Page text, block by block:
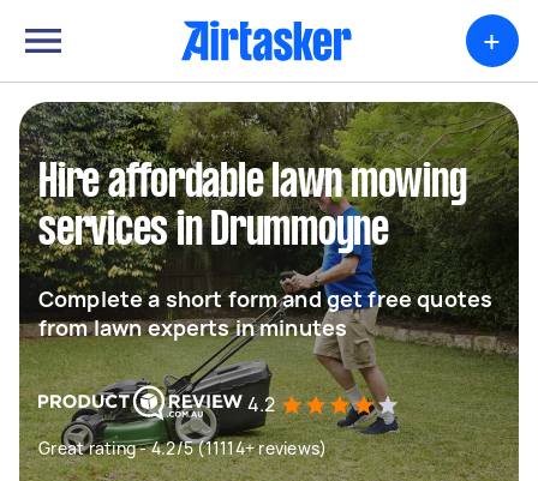
+
Hire affordable lawn mowing
services in Drummoyne
Complete a short form and get free quotes
from lawn experts in minutes
4.2
Great rating - 4.2/5 (11114+ reviews)